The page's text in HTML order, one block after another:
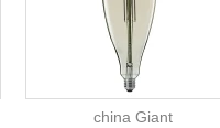
china Giant